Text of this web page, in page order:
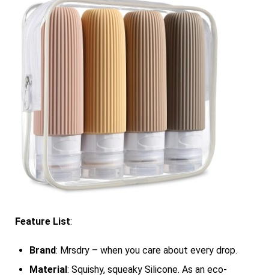
Feature List:
Brand: Mrsdry – when you care about every drop.
Material: Squishy, squeaky Silicone. As an eco-